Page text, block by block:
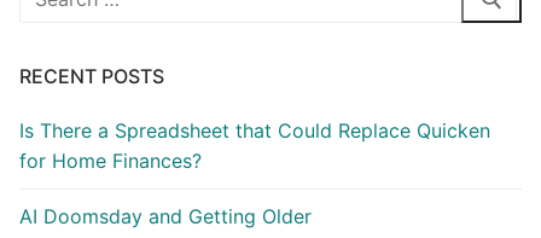
RECENT POSTS
Is There a Spreadsheet that Could Replace Quicken
for Home Finances?
AI Doomsday and Getting Older